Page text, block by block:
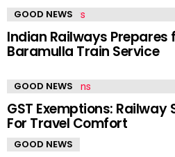
GOOD NEWS
Indian Railways Prepares
Baramulla Train Service
GOOD NEWS
GST Exemptions: Railway
For Travel Comfort
GOOD NEWS